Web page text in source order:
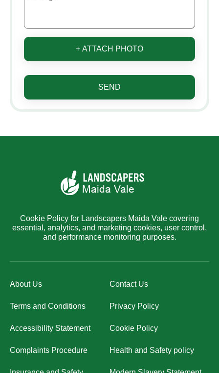
+ ATTACH PHOTO
SEND
Cookie Policy for Landscapers Maida Vale covering
essential, analytics, and marketing cookies, user control,
and performance monitoring purposes.
About Us Contact Us
Terms and Conditions Privacy Policy
Accessibility Statement Cookie Policy
Complaints Procedure Health and Safety policy